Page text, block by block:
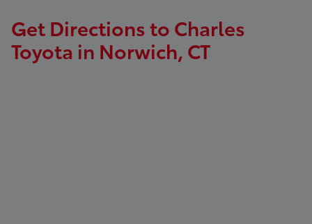
Get Directions to Charles
Toyota in Norwich, CT